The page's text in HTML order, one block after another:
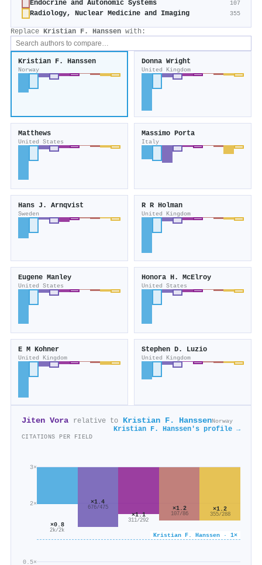
Endocrine and Autonomic Systems 107
Radiology, Nuclear Medicine and Imaging 355
Replace Kristian F. Hanssen with:
Kristian F. Hanssen
Norway
Donna Wright
United Kingdom
Matthews
United States
Massimo Porta
Italy
Hans J. Arnqvist
Sweden
R R Holman
United Kingdom
Eugene Manley
United States
Honora H. McElroy
United States
E M Kohner
United Kingdom
Stephen D. Luzio
United Kingdom
Jiten Vora relative to Kristian F. HanssenNorway
Kristian F. Hanssen's profile →
CITATIONS PER FIELD
0.5×
2×
3×
Kristian F. Hanssen · 1×
×0.8
2k/2k
×1.4
676/475
×1.1
311/292
×1.2
107/86
×1.2
355/288